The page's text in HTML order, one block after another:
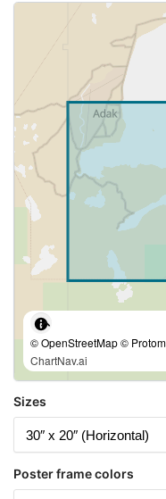
© OpenStreetMap ©
ChartNav.ai
Sizes
Poster frame colors